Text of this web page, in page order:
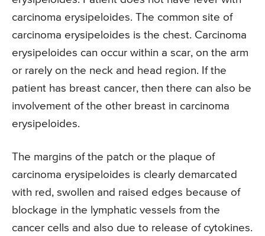
carcinoma erysipeloides. The common site of
carcinoma erysipeloides is the chest. Carcinoma
erysipeloides can occur within a scar, on the arm
or rarely on the neck and head region. If the
patient has breast cancer, then there can also be
involvement of the other breast in carcinoma
erysipeloides.
The margins of the patch or the plaque of
carcinoma erysipeloides is clearly demarcated
with red, swollen and raised edges because of
blockage in the lymphatic vessels from the
cancer cells and also due to release of cytokines.